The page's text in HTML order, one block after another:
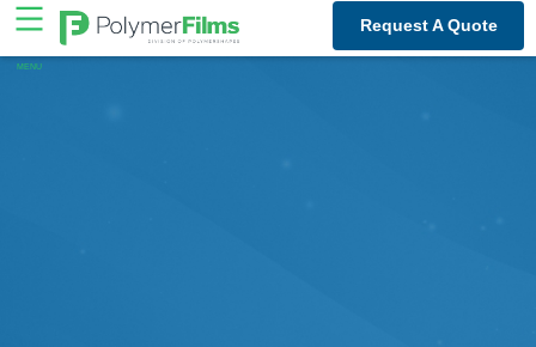
Skip
content
Request A Quote